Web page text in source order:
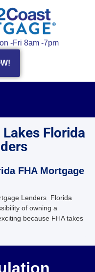
-Fri 8am -7pm
Florida
FHA Mortgage
Lenders Florida
of owning a
because FHA takes